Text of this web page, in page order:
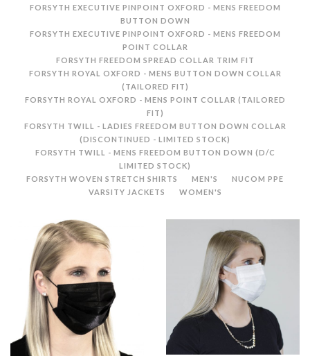
FORSYTH EXECUTIVE PINPOINT OXFORD - MENS FREEDOM
BUTTON DOWN
FORSYTH EXECUTIVE PINPOINT OXFORD - MENS FREEDOM
POINT COLLAR
FORSYTH FREEDOM SPREAD COLLAR TRIM FIT
FORSYTH ROYAL OXFORD - MENS BUTTON DOWN COLLAR
(TAILORED FIT)
FORSYTH ROYAL OXFORD - MENS POINT COLLAR (TAILORED
FIT)
FORSYTH TWILL - LADIES FREEDOM BUTTON DOWN COLLAR
(DISCONTINUED - LIMITED STOCK)
FORSYTH TWILL - MENS FREEDOM BUTTON DOWN (D/C
LIMITED STOCK)
FORSYTH WOVEN STRETCH SHIRTS
MEN'S
NUCOM PPE
VARSITY JACKETS
WOMEN'S